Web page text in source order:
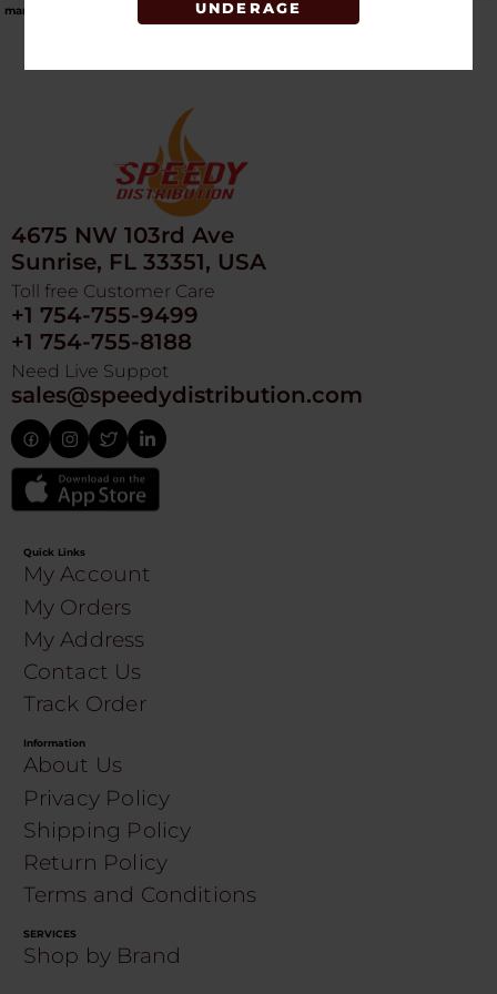
UNDERAGE
market
4675 NW 103rd Ave
Sunrise, FL 33351, USA
Toll free Customer Care
+1 754-755-9499
+1 754-755-8188
Need Live Suppot
sales@speedydistribution.com
Quick Links
My Account
My Orders
My Address
Contact Us
Track Order
Information
About Us
Privacy Policy
Shipping Policy
Return Policy
Terms and Conditions
SERVICES
Shop by Brand